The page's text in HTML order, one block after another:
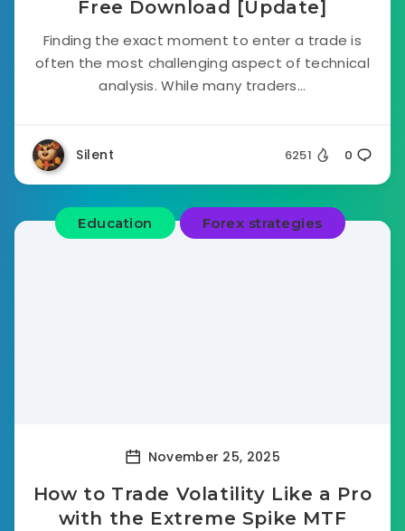
Free Download [Update]
Finding the exact moment to enter a trade is
often the most challenging aspect of technical
analysis. While many traders...
Silent 6251 0
Education Forex strategies
November 25, 2025
How to Trade Volatility Like a Pro
with the Extreme Spike MTF